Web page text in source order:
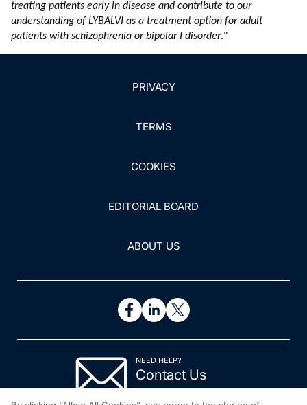
treating patients early in disease and contribute to our
understanding of LYBALVI as a treatment option for adult
patients with schizophrenia or bipolar I disorder."
PRIVACY
TERMS
COOKIES
EDITORIAL BOARD
ABOUT US
NEED HELP?
Contact Us